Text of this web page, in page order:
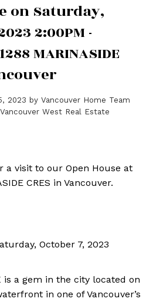
on Saturday,
2:00PM -
MARINASIDE
2023 by Vancouver Home Team
West Real Estate
a visit to our Open House at
CRES in Vancouver.
October 7, 2023
is a gem in the city located on
in one of Vancouver’s